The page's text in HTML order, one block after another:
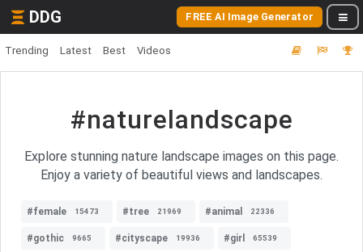
DDG FREE AI Image Generator
Trending Latest Best Videos
#naturelandscape
Explore stunning nature landscape images on this page.
Enjoy a variety of beautiful views and landscapes.
#female 15473 #tree 21969 #animal 22336
#gothic 9665 #cityscape 19936 #girl 65539